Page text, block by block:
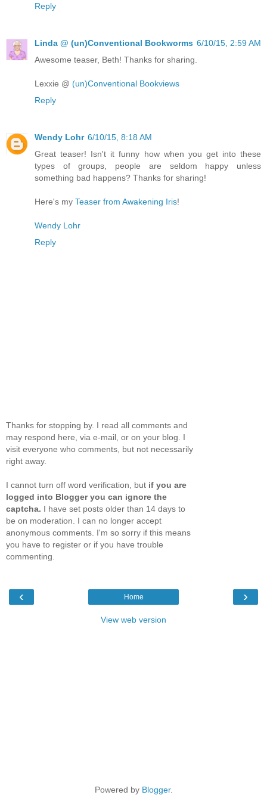
Reply
Linda @ (un)Conventional Bookworms 6/10/15, 2:59 AM
Awesome teaser, Beth! Thanks for sharing.
Lexxie @ (un)Conventional Bookviews
Reply
Wendy Lohr 6/10/15, 8:18 AM
Great teaser! Isn't it funny how when you get into these
types of groups, people are seldom happy unless
something bad happens? Thanks for sharing!
Here's my Teaser from Awakening Iris!
Wendy Lohr
Reply
Thanks for stopping by. I read all comments and
may respond here, via e-mail, or on your blog. I
visit everyone who comments, but not necessarily
right away.
I cannot turn off word verification, but if you are
logged into Blogger you can ignore the
captcha. I have set posts older than 14 days to
be on moderation. I can no longer accept
anonymous comments. I'm so sorry if this means
you have to register or if you have trouble
commenting.
‹ ›
Home
View web version
Powered by Blogger.